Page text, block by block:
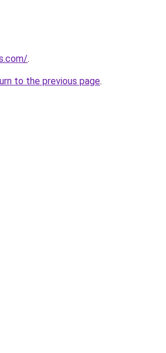
.
to the previous page.